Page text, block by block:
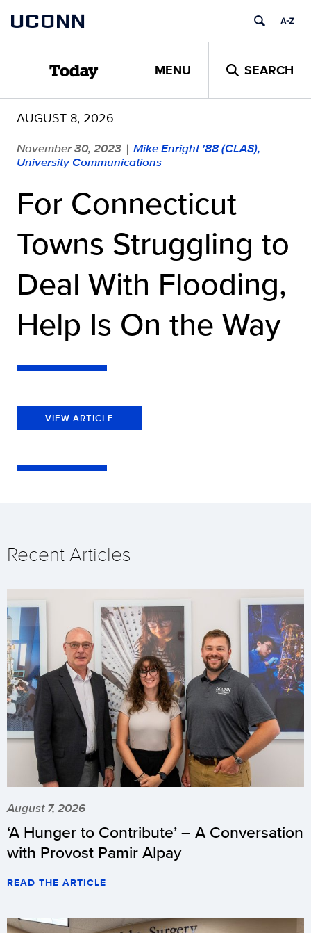
content
UCONN
Today MENU SEARCH
AUGUST 8, 2026
November 30, 2023 | Mike Enright '88 (CLAS),
University Communications
For Connecticut
Towns Struggling to
Deal With Flooding,
Help Is On the Way
VIEW ARTICLE
Recent Articles
August 7, 2026
‘A Hunger to Contribute’ – A Conversation
with Provost Pamir Alpay
READ THE ARTICLE